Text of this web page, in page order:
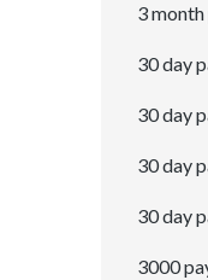
3
30 day
30 day
30 day
30 day
3000